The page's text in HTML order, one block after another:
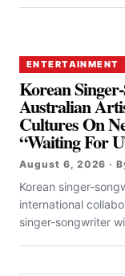
ENTERTAINMENT
Korean
Australian
Cultures On
“Waiting For
August 6, 2026 ·
Korean singer-
international
singer-songwriter